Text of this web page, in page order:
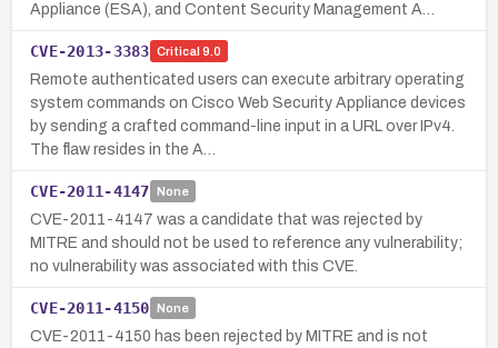
Appliance (ESA), and Content Security Management A…
CVE-2013-3383 Critical 9.0
Remote authenticated users can execute arbitrary operating
system commands on Cisco Web Security Appliance devices
by sending a crafted command-line input in a URL over IPv4.
The flaw resides in the A…
CVE-2011-4147 None
CVE-2011-4147 was a candidate that was rejected by
MITRE and should not be used to reference any vulnerability;
no vulnerability was associated with this CVE.
CVE-2011-4150 None
CVE-2011-4150 has been rejected by MITRE and is not